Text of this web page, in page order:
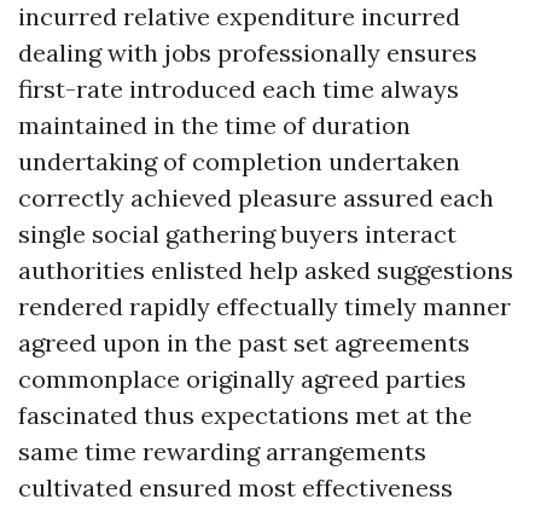
incurred relative expenditure incurred
dealing with jobs professionally ensures
first-rate introduced each time always
maintained in the time of duration
undertaking of completion undertaken
correctly achieved pleasure assured each
single social gathering buyers interact
authorities enlisted help asked suggestions
rendered rapidly effectually timely manner
agreed upon in the past set agreements
commonplace originally agreed parties
fascinated thus expectations met at the
same time rewarding arrangements
cultivated ensured most effectiveness